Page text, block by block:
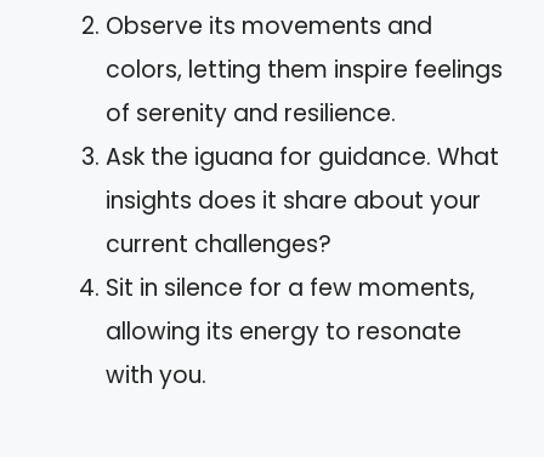
Observe its movements and
colors, letting them inspire feelings
of serenity and resilience.
Ask the iguana for guidance. What
insights does it share about your
current challenges?
Sit in silence for a few moments,
allowing its energy to resonate
with you.